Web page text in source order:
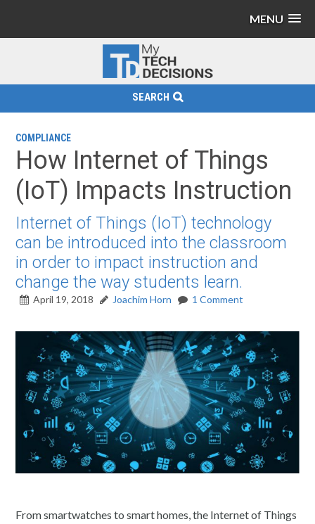
MENU
SEARCH
COMPLIANCE
How Internet of Things
(IoT) Impacts Instruction
Internet of Things (IoT) technology
can be introduced into the classroom
in order to impact instruction and
change the way students learn.
April 19, 2018 Joachim Horn 1 Comment
From smartwatches to smart homes, the Internet of Things